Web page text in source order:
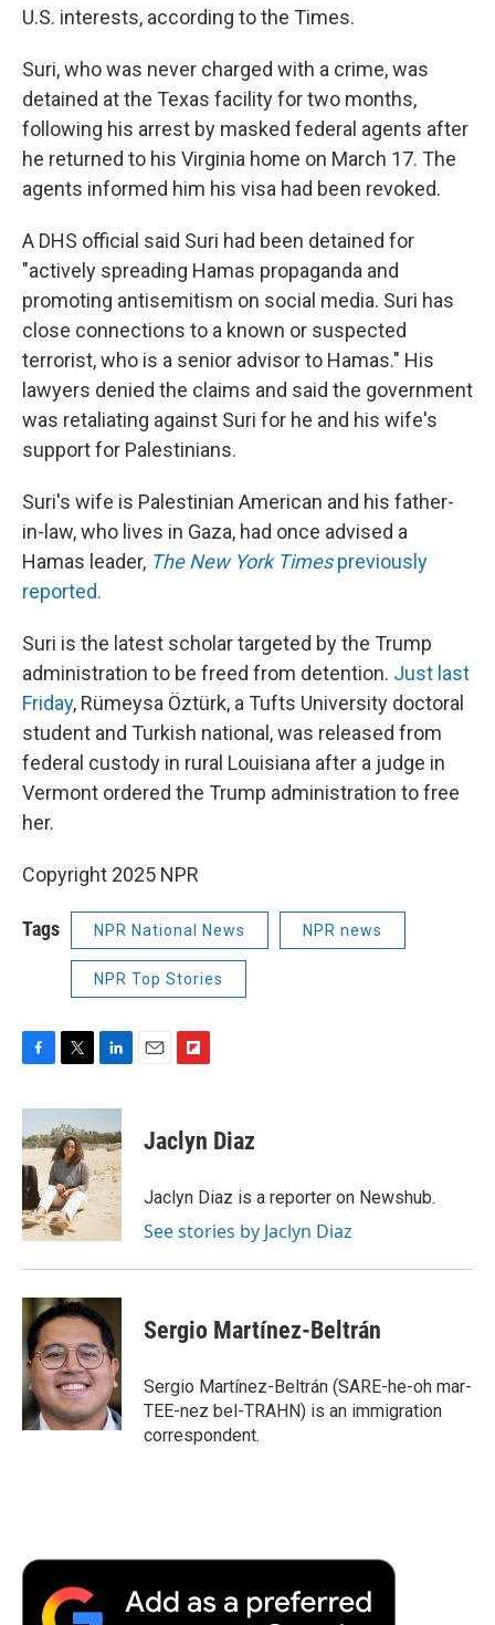
U.S. interests, according to the Times.
Suri, who was never charged with a crime, was
detained at the Texas facility for two months,
following his arrest by masked federal agents after
he returned to his Virginia home on March 17. The
agents informed him his visa had been revoked.
A DHS official said Suri had been detained for
"actively spreading Hamas propaganda and
promoting antisemitism on social media. Suri has
close connections to a known or suspected
terrorist, who is a senior advisor to Hamas." His
lawyers denied the claims and said the government
was retaliating against Suri for he and his wife's
support for Palestinians.
Suri's wife is Palestinian American and his father-
in-law, who lives in Gaza, had once advised a
Hamas leader, The New York Timespreviously
reported.
Suri is the latest scholar targeted by the Trump
administration to be freed from detention. Just last
Friday, Rümeysa Öztürk, a Tufts University doctoral
student and Turkish national, was released from
federal custody in rural Louisiana after a judge in
Vermont ordered the Trump administration to free
her.
Copyright 2025 NPR
Tags NPR National News NPR news
NPR Top Stories
c
e
b
o
o
k
i
t
t
e
r
n
k
e
d
I
n
p
b
a
r
d
Jaclyn Diaz
Jaclyn Diaz is a reporter on Newshub.
See stories by Jaclyn Diaz
Sergio Martínez-Beltrán
Sergio Martínez-Beltrán (SARE-he-oh mar-
TEE-nez bel-TRAHN) is an immigration
correspondent.